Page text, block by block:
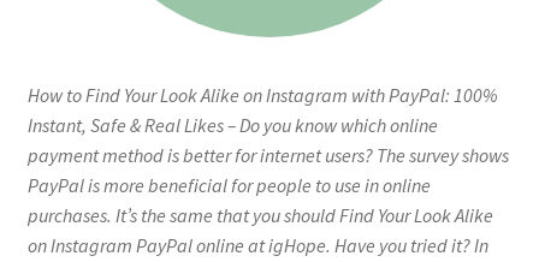
How to Find Your Look Alike on Instagram with PayPal: 100%
Instant, Safe & Real Likes – Do you know which online
payment method is better for internet users? The survey shows
PayPal is more beneficial for people to use in online
purchases. It’s the same that you should Find Your Look Alike
on Instagram PayPal online at igHope. Have you tried it? In